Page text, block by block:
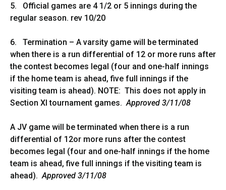
5. Official games are 4 1/2 or 5 innings during the
regular season. rev 10/20
6. Termination – A varsity game will be terminated
when there is a run differential of 12 or more runs after
the contest becomes legal (four and one-half innings
if the home team is ahead, five full innings if the
visiting team is ahead). NOTE: This does not apply in
Section XI tournament games.Approved 3/11/08
A JV game will be terminated when there is a run
differential of 12or more runs after the contest
becomes legal (four and one-half innings if the home
team is ahead, five full innings if the visiting team is
ahead).Approved 3/11/08